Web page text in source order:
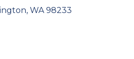
WA 98233